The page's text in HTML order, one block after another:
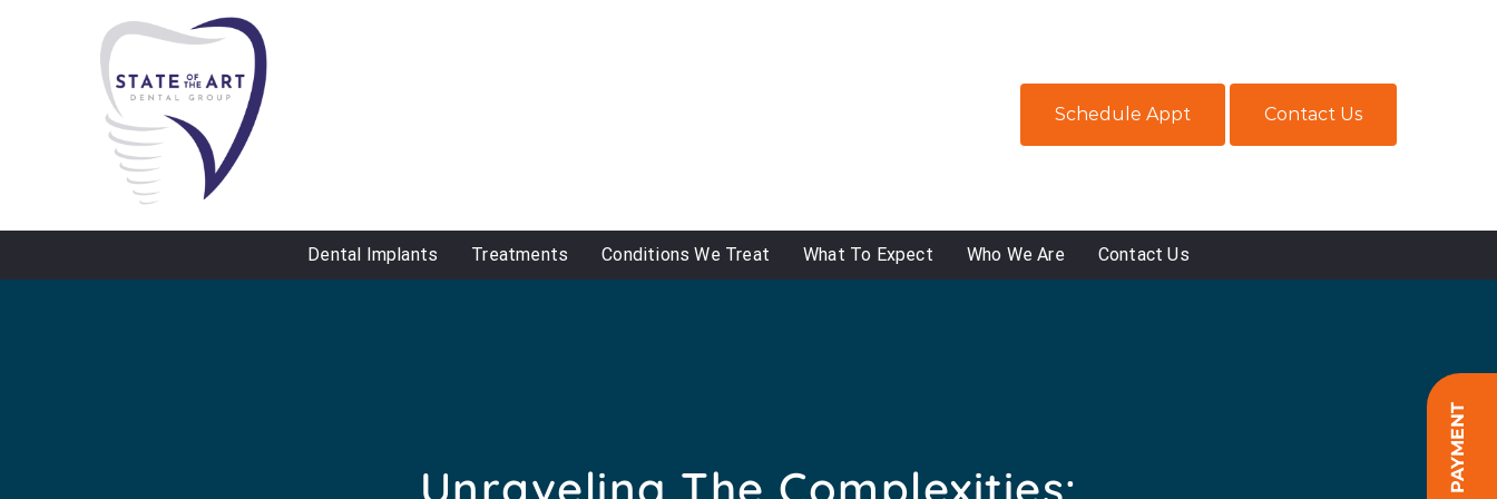
Schedule Appt Contact Us
Dental Implants Treatments Conditions We Treat What To Expect Who We Are Contact Us